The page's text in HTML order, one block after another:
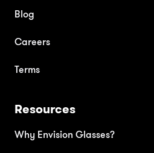
Blog
Careers
Terms
Resources
Why Envision Glasses?